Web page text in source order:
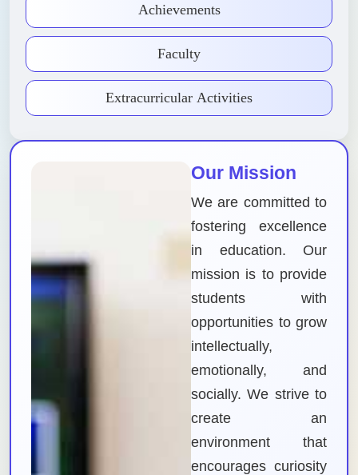
Achievements
Faculty
Extracurricular Activities
Our Mission
We are committed to
fostering excellence
in education. Our
mission is to provide
students with
opportunities to grow
intellectually,
emotionally, and
socially. We strive to
create an
environment that
encourages curiosity